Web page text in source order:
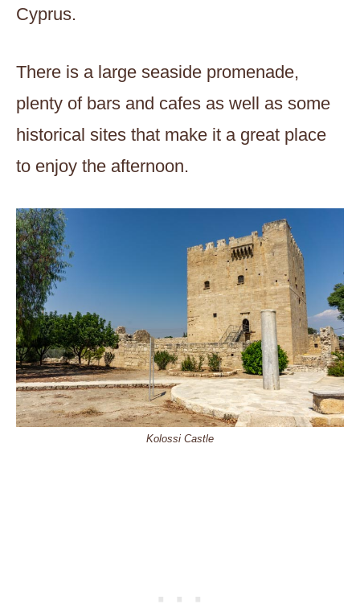
Cyprus.
There is a large seaside promenade,
plenty of bars and cafes as well as some
historical sites that make it a great place
to enjoy the afternoon.
Kolossi Castle